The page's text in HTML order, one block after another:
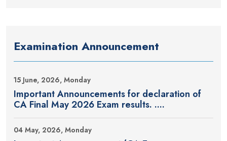
Examination Announcement
15 June, 2026, Monday
Important Announcements for declaration of
CA Final May 2026 Exam results. ....
04 May, 2026, Monday